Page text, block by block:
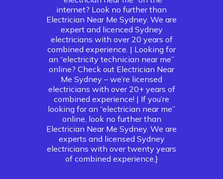
internet? Look no further than
Electrician Near Me Sydney. We are
expert and licenced Sydney
electricians with over 20 years of
combined experience. | Looking for
an “electricity technician near me”
online? Check out Electrician Near
Me Sydney – we’re licensed
electricians with over 20+ years of
combined experience! | If you’re
looking for an “electrician near me”
online, look no further than
Electrician Near Me Sydney. We are
experts and licensed Sydney
electricians with over twenty years
of combined experience.}